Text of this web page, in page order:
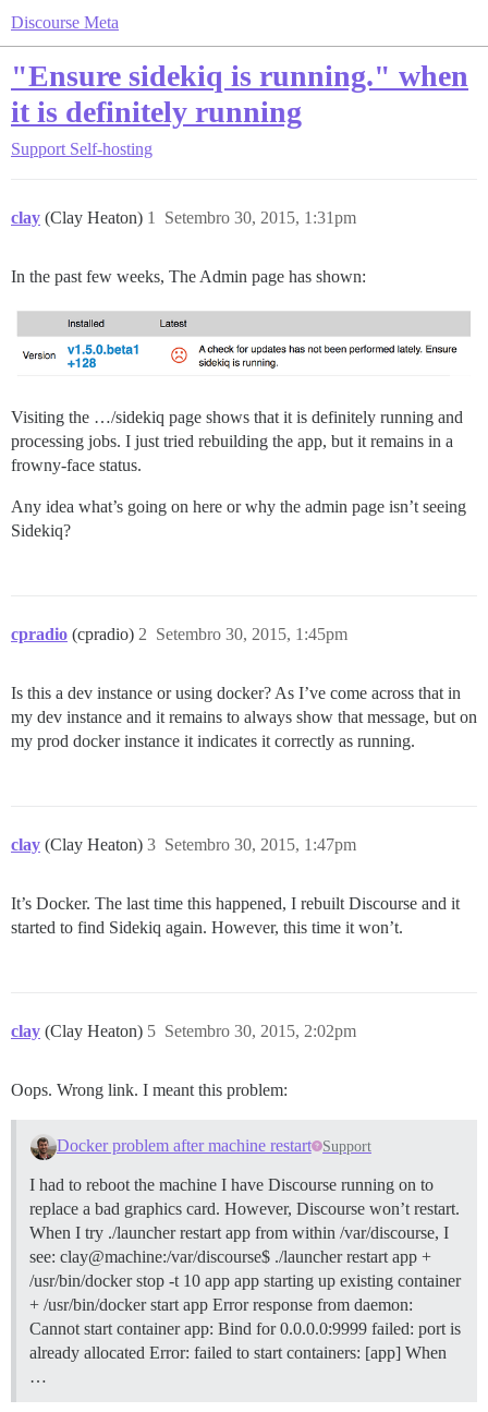
Discourse Meta
"Ensure sidekiq is running." when
it is definitely running
Support Self-hosting
clay (Clay Heaton) Setembro 30, 2015, 1:31pm
1
In the past few weeks, The Admin page has shown:
Visiting the …/sidekiq page shows that it is definitely running and
processing jobs. I just tried rebuilding the app, but it remains in a
frowny-face status.
Any idea what’s going on here or why the admin page isn’t seeing
Sidekiq?
cpradio (cpradio) Setembro 30, 2015, 1:45pm
2
Is this a dev instance or using docker? As I’ve come across that in
my dev instance and it remains to always show that message, but on
my prod docker instance it indicates it correctly as running.
clay (Clay Heaton) Setembro 30, 2015, 1:47pm
3
It’s Docker. The last time this happened, I rebuilt Discourse and it
started to find Sidekiq again. However, this time it won’t.
clay (Clay Heaton) Setembro 30, 2015, 2:02pm
5
Oops. Wrong link. I meant this problem:
Docker problem after machine restart Support
I had to reboot the machine I have Discourse running on to
replace a bad graphics card. However, Discourse won’t restart.
When I try ./launcher restart app from within /var/discourse, I
see: clay@machine:/var/discourse$ ./launcher restart app +
/usr/bin/docker stop -t 10 app app starting up existing container
+ /usr/bin/docker start app Error response from daemon:
Cannot start container app: Bind for 0.0.0.0:9999 failed: port is
already allocated Error: failed to start containers: [app] When
…